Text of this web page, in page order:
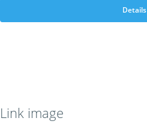
Details
Link image